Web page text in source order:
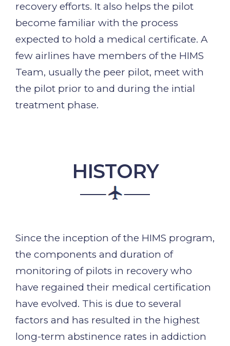
recovery efforts. It also helps the pilot
become familiar with the process
expected to hold a medical certificate. A
few airlines have members of the HIMS
Team, usually the peer pilot, meet with
the pilot prior to and during the intial
treatment phase.
HISTORY
Since the inception of the HIMS program,
the components and duration of
monitoring of pilots in recovery who
have regained their medical certification
have evolved. This is due to several
factors and has resulted in the highest
long-term abstinence rates in addiction